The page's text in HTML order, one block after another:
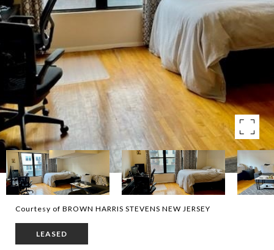
Courtesy of BROWN HARRIS STEVENS NEW JERSEY
LEASED